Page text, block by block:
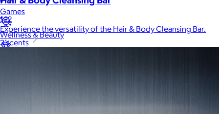
Games
Wellness & Beauty
$22
Experience the versatility of the Hair & Body Cleansing Bar.
3 scents